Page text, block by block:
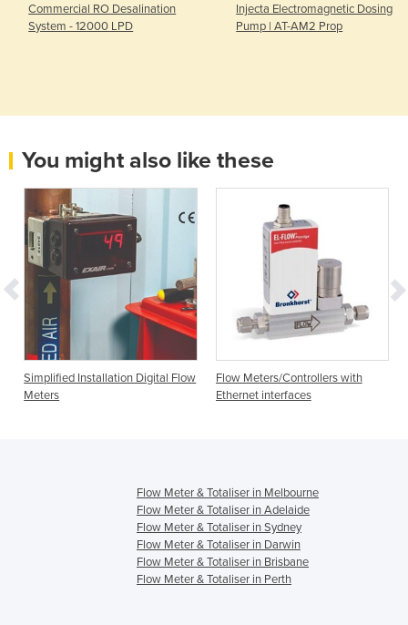
Commercial RO Desalination
System - 12000 LPD
Injecta Electromagnetic Dosing
Pump | AT-AM2 Prop
You might also like these
Simplified Installation Digital Flow
Meters
Flow Meters/Controllers with
Ethernet interfaces
Flow Meter & Totaliser in Melbourne
Flow Meter & Totaliser in Adelaide
Flow Meter & Totaliser in Sydney
Flow Meter & Totaliser in Darwin
Flow Meter & Totaliser in Brisbane
Flow Meter & Totaliser in Perth